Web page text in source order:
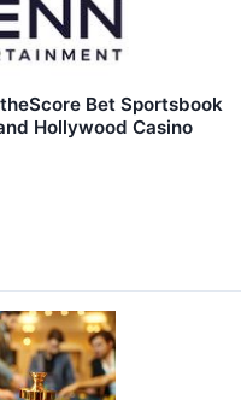
Bet Sportsbook
Hollywood Casino